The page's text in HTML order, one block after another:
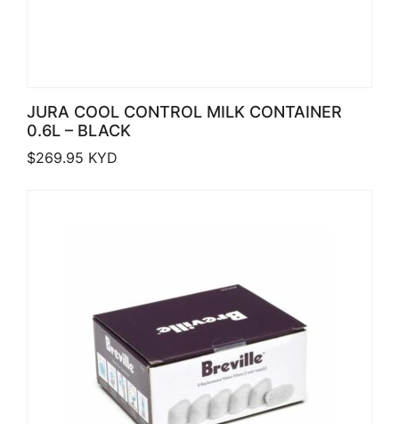
JURA COOL CONTROL MILK CONTAINER
0.6L – BLACK
$269.95 KYD